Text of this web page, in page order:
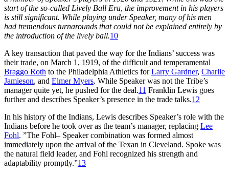
start of the so-called Lively Ball Era, the improvement in his players
is still significant. While playing under Speaker, many of his men
had tremendous turnarounds that could not be explained entirely by
the introduction of the lively ball.10
A key transaction that paved the way for the Indians’ success was
their trade, on March 1, 1919, of the difficult and temperamental
Braggo Roth to the Philadelphia Athletics forLarry Gardner, Charlie
Jamieson, and Elmer Myers. While Speaker was not the Tribe’s
manager quite yet, he pushed for the deal.11 Franklin Lewis goes
further and describes Speaker’s presence in the trade talks.12
In his history of the Indians, Lewis describes Speaker’s role with the
Indians before he took over as the team’s manager, replacing Lee
Fohl. ”The Fohl– Speaker combination was formed almost
immediately upon the arrival of the Texan in Cleveland. Spoke was
the natural field leader, and Fohl recognized his strength and
adaptability promptly.”13